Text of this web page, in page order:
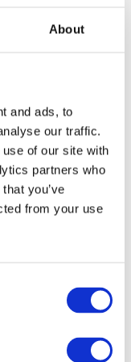
About
and ads, to
our traffic.
of our site with
partners who
you’ve
from your use
We are glad to
prosymo!
про́симо prosymo.